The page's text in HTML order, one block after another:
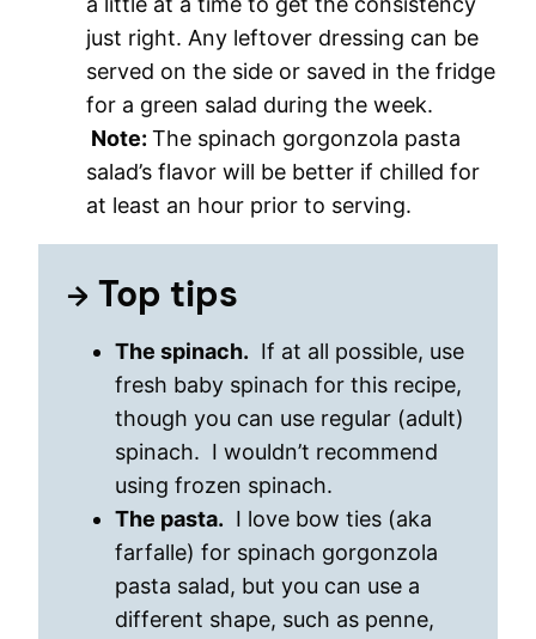
just right. Any leftover dressing can be
served on the side or saved in the fridge
for a green salad during the week.
Note: The spinach gorgonzola pasta
salad’s flavor will be better if chilled for
at least an hour prior to serving.
Top tips
The spinach. If at all possible, use
fresh baby spinach for this recipe,
though you can use regular (adult)
spinach. I wouldn’t recommend
using frozen spinach.
The pasta. I love bow ties (aka
farfalle) for spinach gorgonzola
pasta salad, but you can use a
different shape, such as penne,